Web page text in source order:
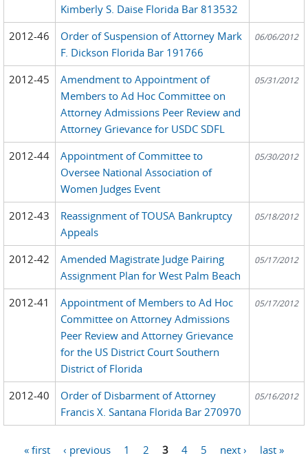
Kimberly S. Daise Florida Bar 813532
2012-46
Order of Suspension of Attorney Mark
F. Dickson Florida Bar 191766
06/06/2012
2012-45
Amendment to Appointment of
Members to Ad Hoc Committee on
Attorney Admissions Peer Review and
Attorney Grievance for USDC SDFL
05/31/2012
2012-44
Appointment of Committee to
Oversee National Association of
Women Judges Event
05/30/2012
2012-43
Reassignment of TOUSA Bankruptcy
Appeals
05/18/2012
2012-42
Amended Magistrate Judge Pairing
Assignment Plan for West Palm Beach
05/17/2012
2012-41
Appointment of Members to Ad Hoc
Committee on Attorney Admissions
Peer Review and Attorney Grievance
for the US District Court Southern
District of Florida
05/17/2012
2012-40
Order of Disbarment of Attorney
Francis X. Santana Florida Bar 270970
05/16/2012
« first ‹ previous 1 2 3 4 5 next › last »